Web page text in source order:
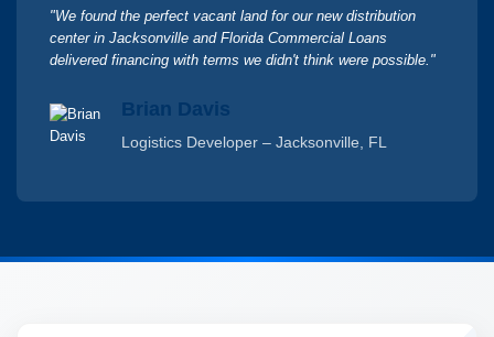
"We found the perfect vacant land for our new distribution
center in Jacksonville and Florida Commercial Loans
delivered financing with terms we didn't think were possible."
Brian Davis
Logistics Developer – Jacksonville, FL